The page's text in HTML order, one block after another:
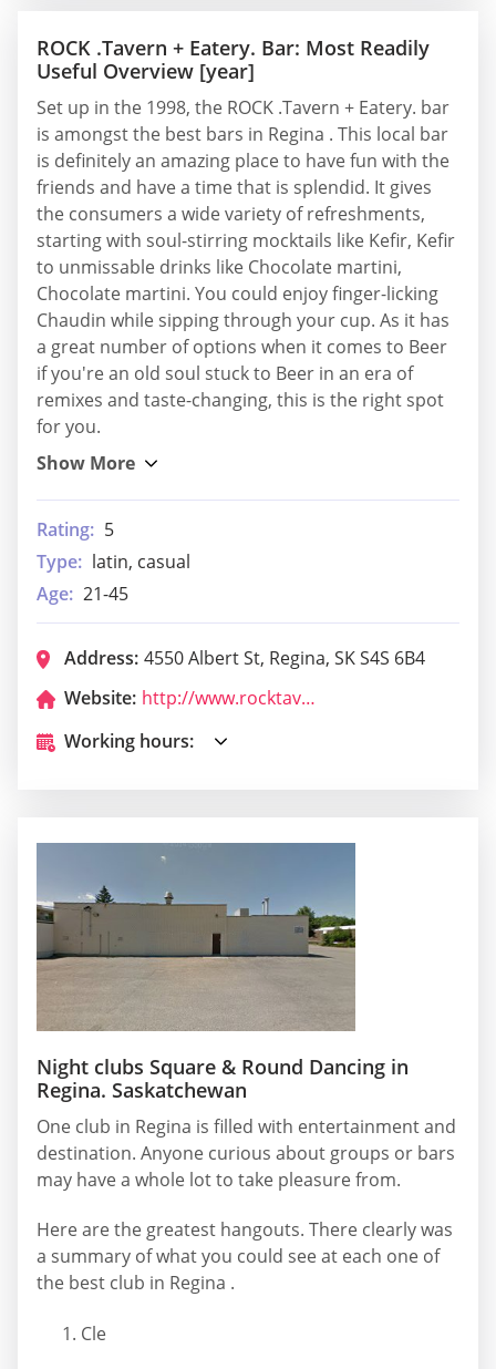
ROCK .Tavern + Eatery. Bar: Most Readily
Useful Overview [year]
Set up in the 1998, the ROCK .Tavern + Eatery. bar
is amongst the best bars in Regina . This local bar
is definitely an amazing place to have fun with the
friends and have a time that is splendid. It gives
the consumers a wide variety of refreshments,
starting with soul-stirring mocktails like Kefir, Kefir
to unmissable drinks like Chocolate martini,
Chocolate martini. You could enjoy finger-licking
Chaudin while sipping through your cup. As it has
a great number of options when it comes to Beer
if you're an old soul stuck to Beer in an era of
remixes and taste-changing, this is the right spot
for you.
Rating: 5
Type: latin, casual
Age: 21-45
Address: 4550 Albert St, Regina, SK S4S 6B4
Website:
http://www.rocktavern.ca/
Working hours:
Night clubs Square & Round Dancing in
Regina. Saskatchewan
One club in Regina is filled with entertainment and
destination. Anyone curious about groups or bars
may have a whole lot to take pleasure from.
Here are the greatest hangouts. There clearly was
a summary of what you could see at each one of
the best club in Regina .
Cle